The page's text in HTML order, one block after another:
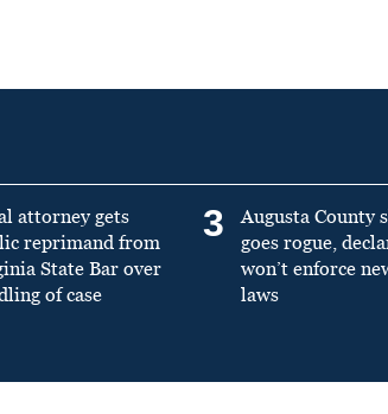
attorney gets
reprimand from
State Bar over
of case
3
Augusta County
goes rogue,
won’t enforce
laws